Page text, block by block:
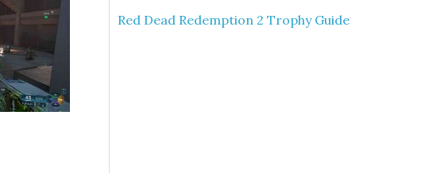
Red Dead Redemption 2 Trophy Guide